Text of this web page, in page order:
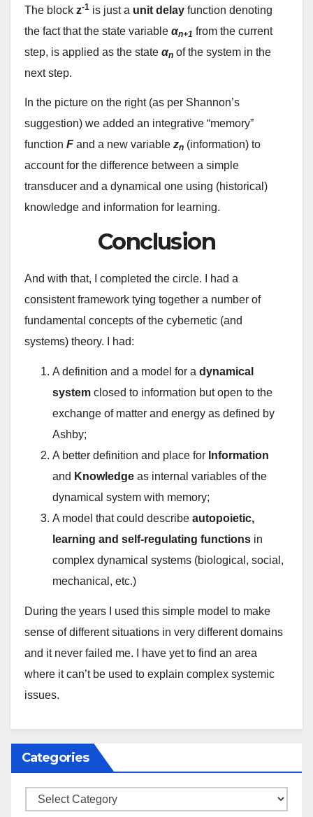
The block z-1 is just a unit delay function denoting
the fact that the state variable αn+1 from the current
step, is applied as the state αn of the system in the
next step.
In the picture on the right (as per Shannon’s
suggestion) we added an integrative “memory”
function F and a new variable zn (information) to
account for the difference between a simple
transducer and a dynamical one using (historical)
knowledge and information for learning.
Conclusion
And with that, I completed the circle. I had a
consistent framework tying together a number of
fundamental concepts of the cybernetic (and
systems) theory. I had:
A definition and a model for a dynamical
system closed to information but open to the
exchange of matter and energy as defined by
Ashby;
A better definition and place for Information
and Knowledge as internal variables of the
dynamical system with memory;
A model that could describe autopoietic,
learning and self-regulating functions in
complex dynamical systems (biological, social,
mechanical, etc.)
During the years I used this simple model to make
sense of different situations in very different domains
and it never failed me. I have yet to find an area
where it can’t be used to explain complex systemic
issues.
Categories
Categories